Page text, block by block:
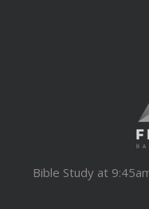
Bible Study at